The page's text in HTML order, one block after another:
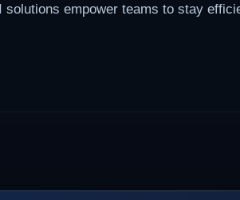
empower teams to stay